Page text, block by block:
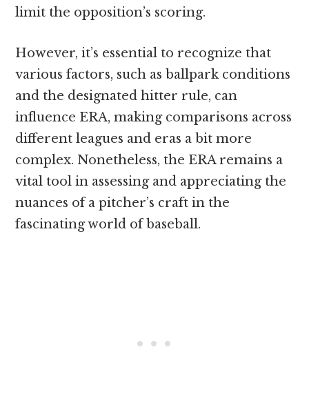
limit the opposition’s scoring.
However, it’s essential to recognize that
various factors, such as ballpark conditions
and the designated hitter rule, can
influence ERA, making comparisons across
different leagues and eras a bit more
complex. Nonetheless, the ERA remains a
vital tool in assessing and appreciating the
nuances of a pitcher’s craft in the
fascinating world of baseball.